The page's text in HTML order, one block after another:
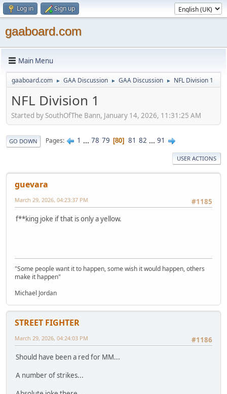
Log in Sign up
gaaboard.com
Main Menu
gaaboard.com ► GAA Discussion ► GAA Discussion ► NFL Division 1
NFL Division 1
Started by SouthOfThe Bann, January 14, 2026, 11:31:25 AM
GO DOWN Pages 1 ... 78 79 80 81 82 ... 91
USER ACTIONS
guevara
#1185
March 29, 2026, 04:23:37 PM
f**king joke if that is only a yellow.
"Some people want it to happen, some wish it would happen, others
make it happen"
Michael Jordan
STREET FIGHTER
#1186
March 29, 2026, 04:24:03 PM
Should have been a red for MM...
A number of strikes...